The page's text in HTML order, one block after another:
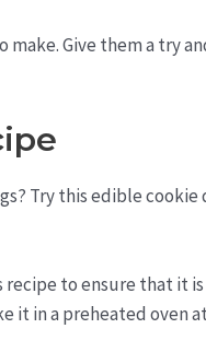
make. Give them a try
Try this edible cookie
to ensure that it is
in a preheated oven